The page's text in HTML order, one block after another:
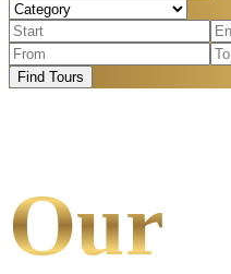
Find Tours
Our